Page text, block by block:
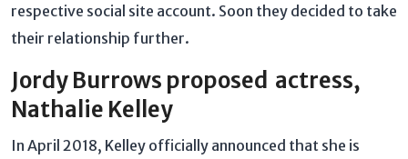
respective social site account. Soon they decided to take
their relationship further.
Jordy Burrows proposed actress,
Nathalie Kelley
In April 2018, Kelley officially announced that she is